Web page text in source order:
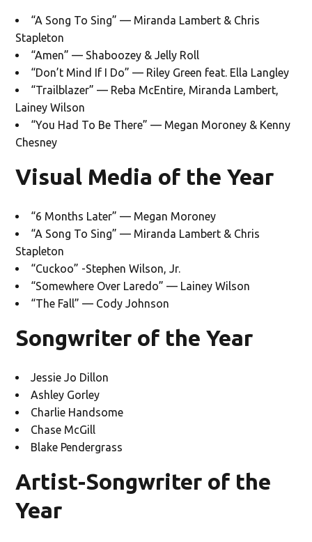
“A Song To Sing” — Miranda Lambert & Chris
Stapleton
“Amen” — Shaboozey & Jelly Roll
“Don’t Mind If I Do” — Riley Green feat. Ella Langley
“Trailblazer” — Reba McEntire, Miranda Lambert,
Lainey Wilson
“You Had To Be There” — Megan Moroney & Kenny
Chesney
Visual Media of the Year
“6 Months Later” — Megan Moroney
“A Song To Sing” — Miranda Lambert & Chris
Stapleton
“Cuckoo” -Stephen Wilson, Jr.
“Somewhere Over Laredo” — Lainey Wilson
“The Fall” — Cody Johnson
Songwriter of the Year
Jessie Jo Dillon
Ashley Gorley
Charlie Handsome
Chase McGill
Blake Pendergrass
Artist-Songwriter of the
Year